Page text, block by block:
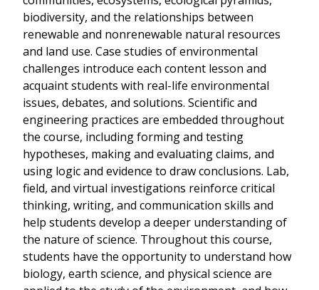
biodiversity, and the relationships between
renewable and nonrenewable natural resources
and land use. Case studies of environmental
challenges introduce each content lesson and
acquaint students with real-life environmental
issues, debates, and solutions. Scientific and
engineering practices are embedded throughout
the course, including forming and testing
hypotheses, making and evaluating claims, and
using logic and evidence to draw conclusions. Lab,
field, and virtual investigations reinforce critical
thinking, writing, and communication skills and
help students develop a deeper understanding of
the nature of science. Throughout this course,
students have the opportunity to understand how
biology, earth science, and physical science are